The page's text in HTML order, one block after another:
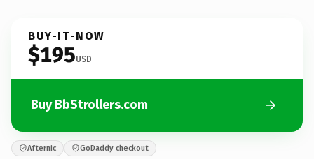
BUY-IT-NOW
$195USD
Buy BbStrollers.com
Afternic GoDaddy checkout